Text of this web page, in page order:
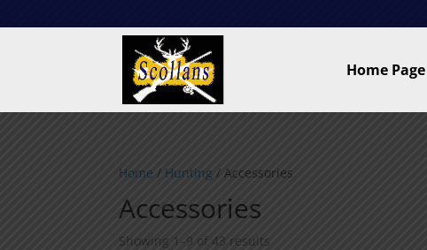
Home Page
Home / Hunting / Accessories
Accessories
Showing 1–9 of 43 results